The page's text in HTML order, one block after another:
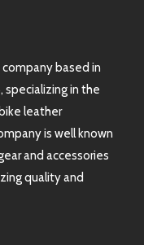
based in
specializing in the
leather
is well known
and accessories
quality and